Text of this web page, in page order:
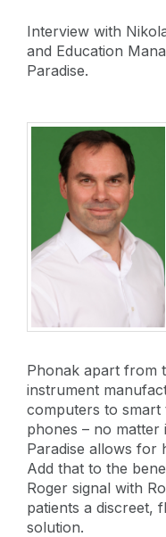
Interview with
and Education
Paradise.
Phonak apart from
instrument
computers to smart
phones – no
Paradise allows for
Add that to the
Roger signal with
patients a discreet,
solution.